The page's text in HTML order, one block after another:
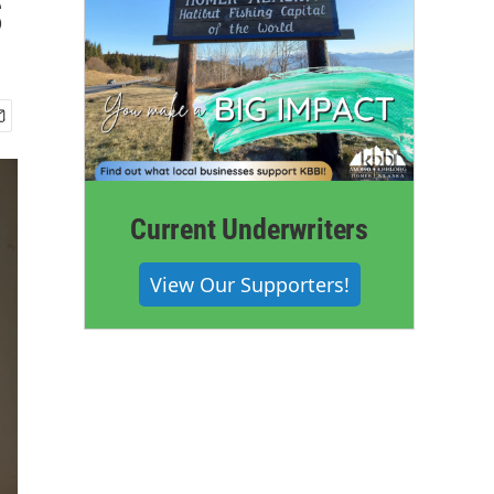
Current Underwriters
View Our Supporters!